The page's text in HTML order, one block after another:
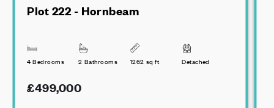
Plot 222 - Hornbeam
4 Bedrooms 2 Bathrooms 1262 sq ft Detached
£499,000